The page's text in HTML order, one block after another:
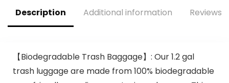
count Restaurant
Quality, Durable,
11. 5″ X 6. 25″ X 21″(
large size 1/6) , 16
Mic (0. 63 Mil)
Description Additional information Reviews
【Biodegradable Trash Baggage】: Our 1.2 gal
trash luggage are made from 100% biodegradable